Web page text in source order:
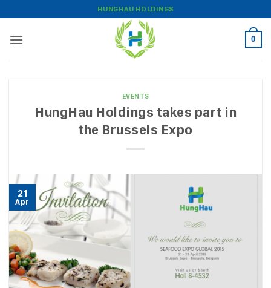
to
content
HUNGHAU HOLDINGS
0
EVENTS
HungHau Holdings takes part in
the Brussels Expo
21
Apr